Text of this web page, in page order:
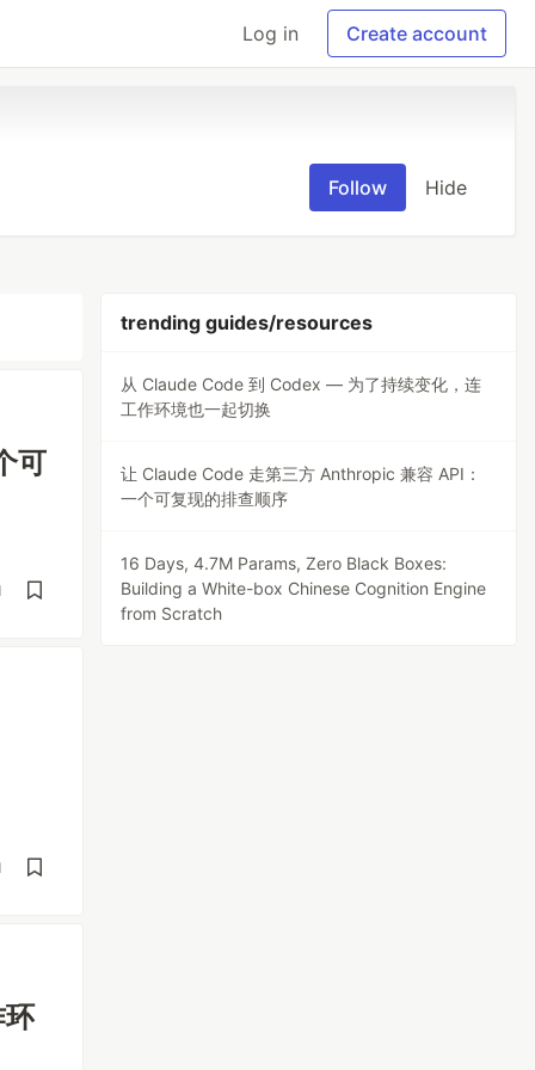
Log in Create account
Follow Hide
可
trending guides/resources
从 Claude Code 到 Codex — 为了持续变化，连
工作环境也一起切换
让 Claude Code 走第三方 Anthropic 兼容 API：
一个可复现的排查顺序
16 Days, 4.7M Params, Zero Black Boxes:
Building a White-box Chinese Cognition Engine
from Scratch